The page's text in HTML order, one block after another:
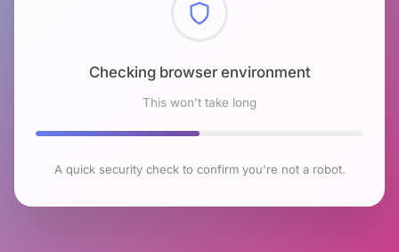
Checking browser environment
This won't take long
A quick security check to confirm you're not a robot.